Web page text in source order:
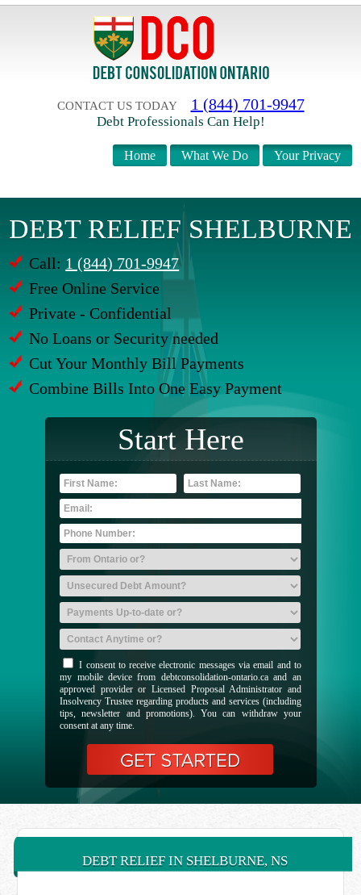
CONTACT US TODAY 1 (844) 701-9947
Debt Professionals Can Help!
Your Privacy
What We Do
Home
DEBT RELIEF SHELBURNE
Call: 1 (844) 701-9947
Free Online Service
Private - Confidential
No Loans or Security needed
Cut Your Monthly Bill Payments
Combine Bills Into One Easy Payment
Start Here
I consent to receive electronic messages via email and to
my mobile device from debtconsolidation-ontario.ca and an
approved provider or Licensed Proposal Administrator and
Insolvency Trustee regarding products and services (including
tips, newsletter and promotions). You can withdraw your
consent at any time.
DEBT RELIEF IN SHELBURNE, NS